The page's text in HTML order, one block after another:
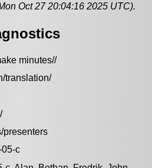
Oct 27 20:04:16 2025 UTC).
minutes//
translation/
presenters
05-c